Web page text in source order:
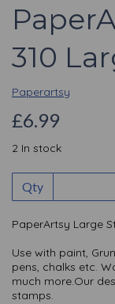
310
Paperartsy
£6.99
2 In stock
Qty
PaperArtsy Large
Use with paint,
pens, chalks etc.
much more.Our
stamps.